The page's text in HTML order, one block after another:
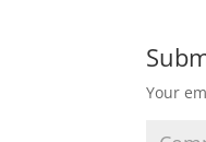
Your